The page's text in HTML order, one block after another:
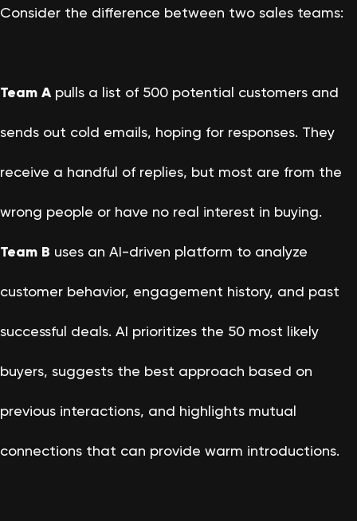
Consider the difference between two sales teams:
Team A pulls a list of 500 potential customers and
sends out cold emails, hoping for responses. They
receive a handful of replies, but most are from the
wrong people or have no real interest in buying.
Team B uses an AI-driven platform to analyze
customer behavior, engagement history, and past
successful deals. AI prioritizes the 50 most likely
buyers, suggests the best approach based on
previous interactions, and highlights mutual
connections that can provide warm introductions.